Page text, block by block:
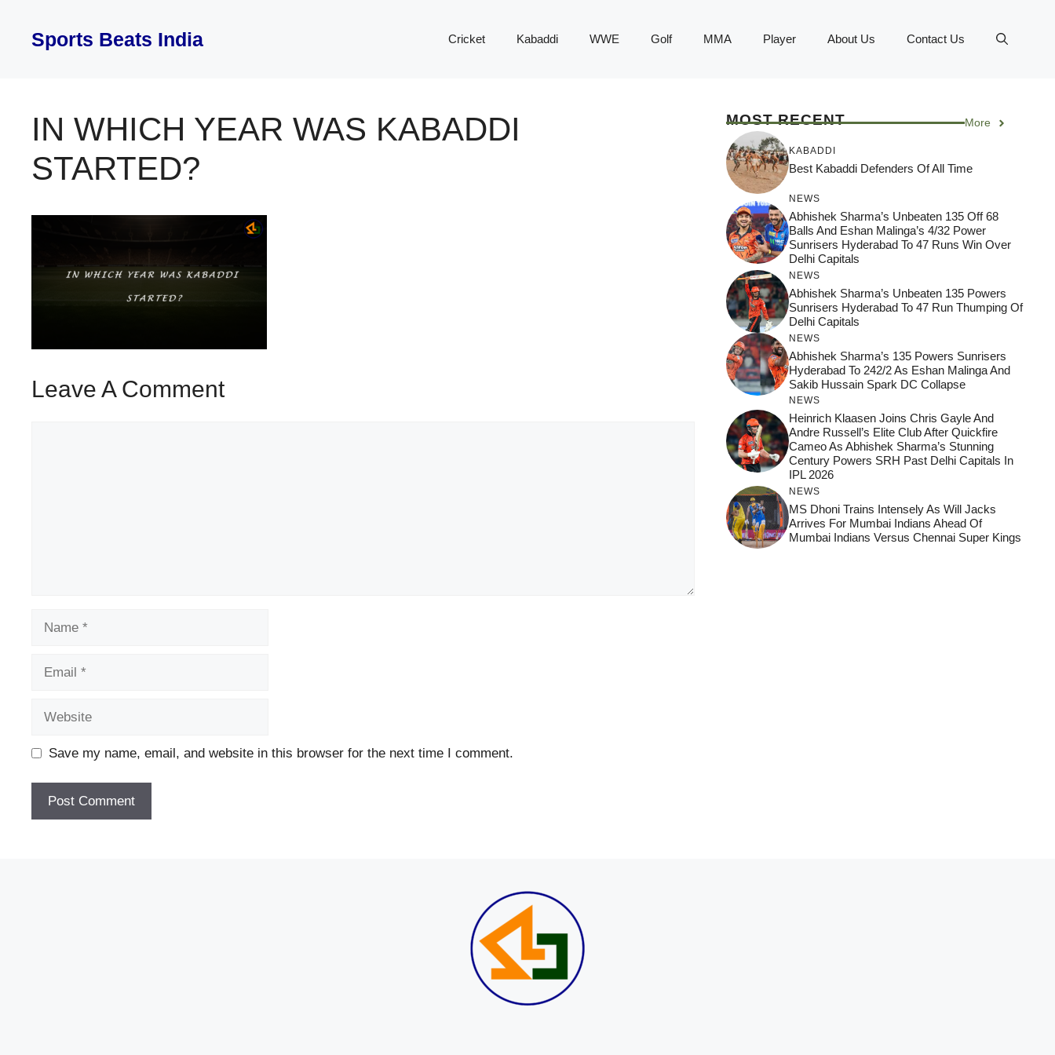
contentSports Beats India Cricket Kabaddi WWE Golf MMA Player About Us Contact Us
IN WHICH YEAR WAS KABADDI
STARTED?
Leave A Comment
Save my name, email, and website in this browser for the next time I comment.
MOST RECENT More
KABADDI
Best Kabaddi Defenders Of All Time
NEWS
Abhishek Sharma’s Unbeaten 135 Off 68
Balls And Eshan Malinga’s 4/32 Power
Sunrisers Hyderabad To 47 Runs Win Over
Delhi Capitals
NEWS
Abhishek Sharma’s Unbeaten 135 Powers
Sunrisers Hyderabad To 47 Run Thumping Of
Delhi Capitals
NEWS
Abhishek Sharma’s 135 Powers Sunrisers
Hyderabad To 242/2 As Eshan Malinga And
Sakib Hussain Spark DC Collapse
NEWS
Heinrich Klaasen Joins Chris Gayle And
Andre Russell’s Elite Club After Quickfire
Cameo As Abhishek Sharma’s Stunning
Century Powers SRH Past Delhi Capitals In
IPL 2026
NEWS
MS Dhoni Trains Intensely As Will Jacks
Arrives For Mumbai Indians Ahead Of
Mumbai Indians Versus Chennai Super Kings